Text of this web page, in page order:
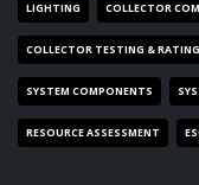
LIGHTING COLLECTOR
COLLECTOR TESTING & RATING
SYSTEM COMPONENTS
RESOURCE ASSESSMENT